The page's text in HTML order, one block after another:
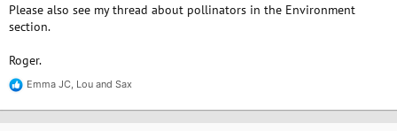
Please also see my thread about pollinators in the Environment
section.
Roger.
R
Emma JC, Lou and Sax